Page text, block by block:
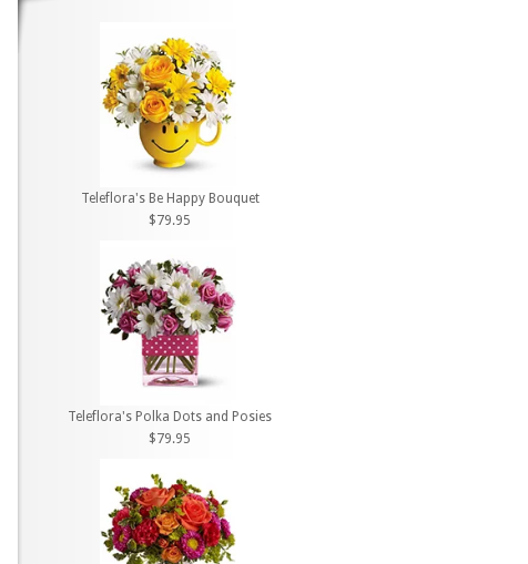
Teleflora's Be Happy Bouquet
$79.95
Teleflora's Polka Dots and Posies
$79.95